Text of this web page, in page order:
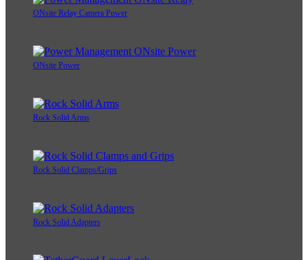
ONsite Relay Camera Power
ONsite Power
Rock Solid Arms
Rock Solid Clamps/Grips
Rock Solid Adapters